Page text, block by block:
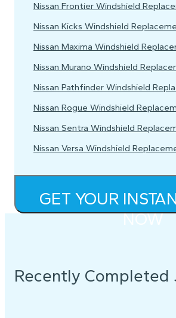
Nissan Frontier Windshield
Nissan Kicks Windshield
Nissan Maxima Windshield
Nissan Murano Windshield
Nissan Pathfinder Windshield
Nissan Rogue Windshield
Nissan Sentra Windshield
Nissan Versa Windshield
GET YOUR
NOW
Recently Completed